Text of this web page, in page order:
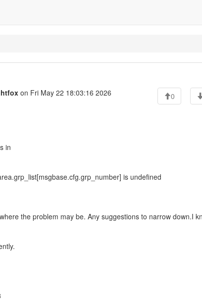
on Fri May 22 18:03:16 2026 0
in
is undefined
the problem may be. Any suggestions to narrow down.I